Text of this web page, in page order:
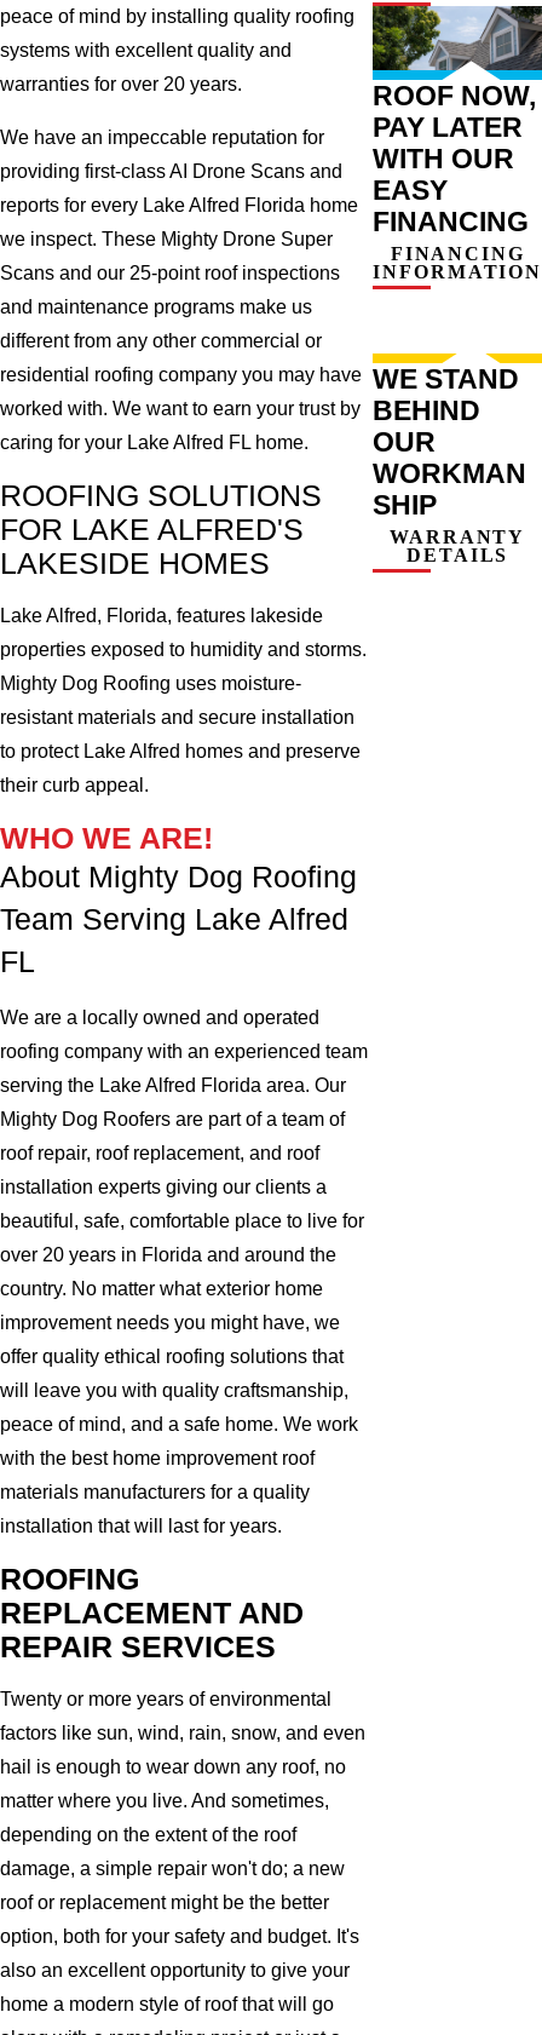
peace of mind by installing quality roofing
systems with excellent quality and
warranties for over 20 years.
We have an impeccable reputation for
providing first-class AI Drone Scans and
reports for every Lake Alfred Florida home
we inspect. These Mighty Drone Super
Scans and our 25-point roof inspections
and maintenance programs make us
different from any other commercial or
residential roofing company you may have
worked with. We want to earn your trust by
caring for your Lake Alfred FL home.
ROOFING SOLUTIONS
FOR LAKE ALFRED'S
LAKESIDE HOMES
Lake Alfred, Florida, features lakeside
properties exposed to humidity and storms.
Mighty Dog Roofing uses moisture-
resistant materials and secure installation
to protect Lake Alfred homes and preserve
their curb appeal.
WHO WE ARE!
About Mighty Dog Roofing
Team Serving Lake Alfred
FL
We are a locally owned and operated
roofing company with an experienced team
serving the Lake Alfred Florida area. Our
Mighty Dog Roofers are part of a team of
roof repair, roof replacement, and roof
installation experts giving our clients a
beautiful, safe, comfortable place to live for
over 20 years in Florida and around the
country. No matter what exterior home
improvement needs you might have, we
offer quality ethical roofing solutions that
will leave you with quality craftsmanship,
peace of mind, and a safe home. We work
with the best home improvement roof
materials manufacturers for a quality
installation that will last for years.
ROOFING
REPLACEMENT AND
REPAIR SERVICES
Twenty or more years of environmental
factors like sun, wind, rain, snow, and even
hail is enough to wear down any roof, no
matter where you live. And sometimes,
depending on the extent of the roof
damage, a simple repair won't do; a new
roof or replacement might be the better
option, both for your safety and budget. It's
also an excellent opportunity to give your
home a modern style of roof that will go
ROOF NOW,
PAY LATER
WITH OUR
EASY
FINANCING
FINANCING
INFORMATION
WE STAND
BEHIND
OUR
WORKMAN
SHIP
WARRANTY
DETAILS